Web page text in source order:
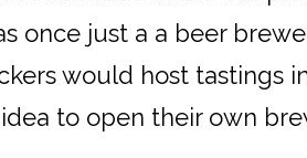
once just a a beer
would host tastings
to open their own